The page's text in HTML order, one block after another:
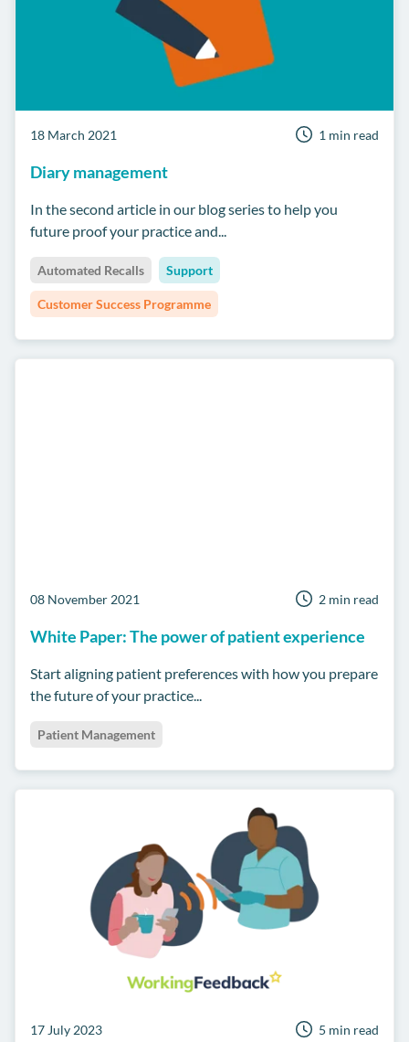
18 March 2021 1 min read
Diary management
In the second article in our blog series to help you
future proof your practice and...
Automated Recalls Support
Customer Success Programme
08 November 2021 2 min read
White Paper: The power of patient experience
Start aligning patient preferences with how you prepare
the future of your practice...
Patient Management
17 July 2023 5 min read